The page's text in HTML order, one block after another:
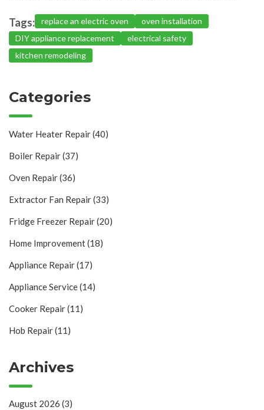
Tags: replace an electric oven
oven installation
DIY appliance replacement
electrical safety
kitchen remodeling
Categories
Water Heater Repair(40)
Boiler Repair(37)
Oven Repair(36)
Extractor Fan Repair(33)
Fridge Freezer Repair(20)
Home Improvement(18)
Appliance Repair(17)
Appliance Service(14)
Cooker Repair(11)
Hob Repair(11)
Archives
August 2026 (3)